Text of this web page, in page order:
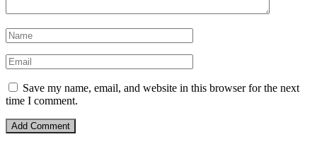
Save my name, email, and website in this browser for the next
time I comment.